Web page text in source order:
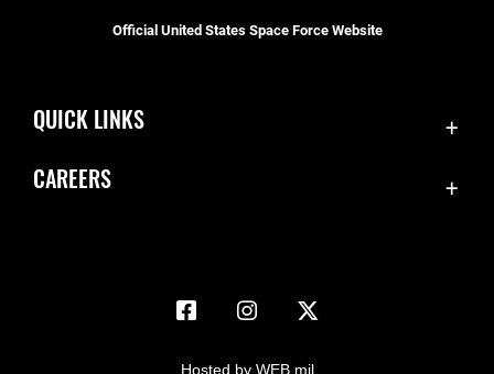
Official United States Space Force Website
QUICK LINKS
Information Quality
CAREERS
Hosted by WEB.mil